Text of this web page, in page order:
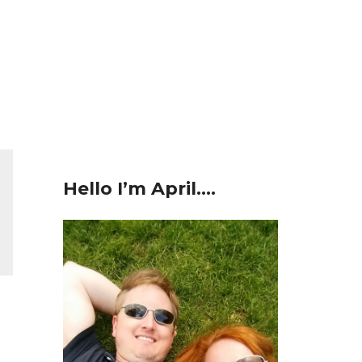
Hello I’m April….